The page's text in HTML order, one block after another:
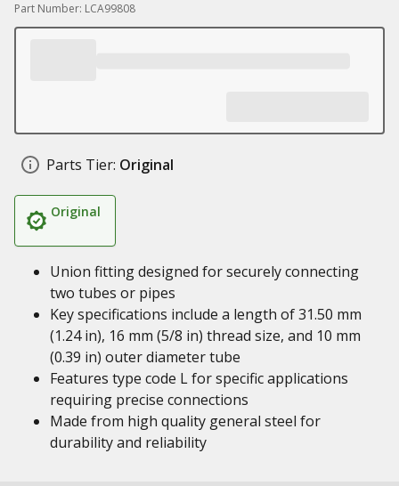
Part Number: LCA99808
Parts Tier: Original
Original
Union fitting designed for securely connecting
two tubes or pipes
Key specifications include a length of 31.50 mm
(1.24 in), 16 mm (5/8 in) thread size, and 10 mm
(0.39 in) outer diameter tube
Features type code L for specific applications
requiring precise connections
Made from high quality general steel for
durability and reliability